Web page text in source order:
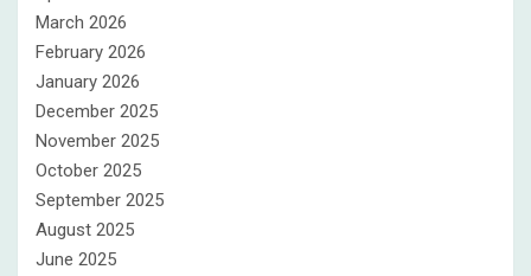
March 2026
February 2026
January 2026
December 2025
November 2025
October 2025
September 2025
August 2025
June 2025